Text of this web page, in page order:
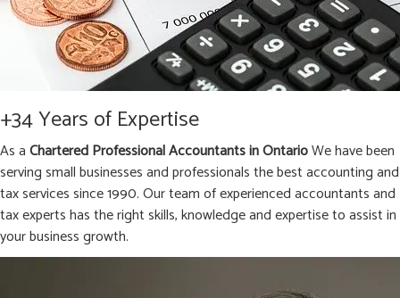
+34 Years of Expertise
As aChartered Professional Accountants in OntarioWe have been
serving small businesses and professionals the best accounting and
tax services since 1990. Our team of experienced accountants and
tax experts has the right skills, knowledge and expertise to assist in
your business growth.